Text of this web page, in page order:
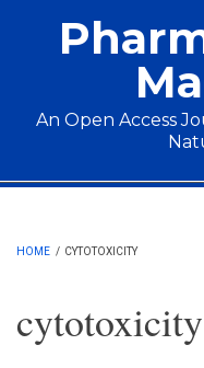
An Open Access
Main menu
HOME / CYTOTOXICITY
cytotoxicity